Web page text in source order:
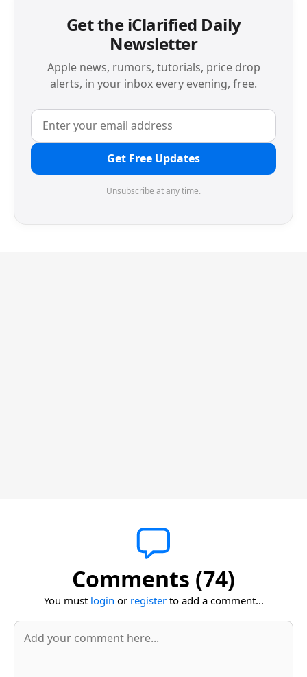
Get the iClarified Daily
Newsletter
Apple news, rumors, tutorials, price drop
alerts, in your inbox every evening, free.
Get Free Updates
Unsubscribe at any time.
Comments (74)
You must login or registerto add a comment...